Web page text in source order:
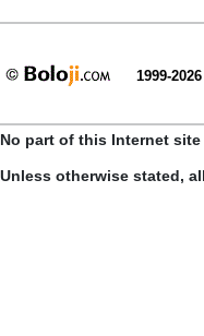
1999-2026
No part of this Internet
Unless otherwise stated,